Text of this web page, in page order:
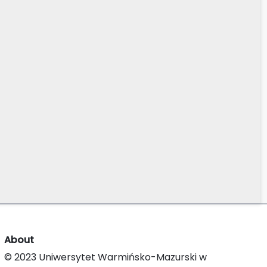
About
© 2023 Uniwersytet Warmińsko-Mazurski w